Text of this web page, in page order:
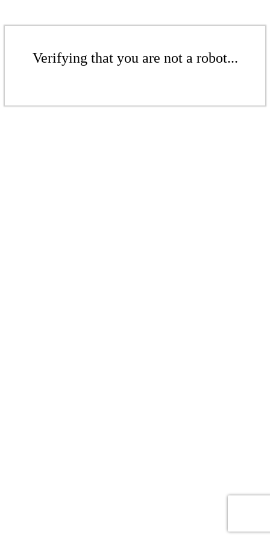
Verifying that you are not a robot...